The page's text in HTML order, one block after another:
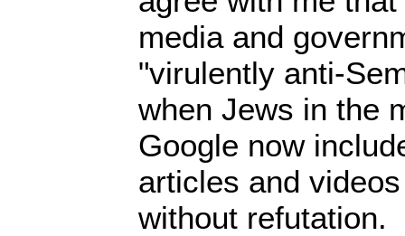
media and
"virulently anti-
when Jews in the
Google now
articles and
without refutation.